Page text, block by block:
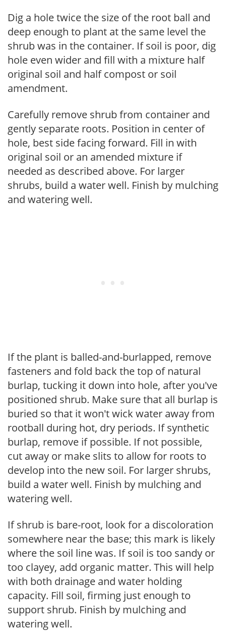
Dig a hole twice the size of the root ball and
deep enough to plant at the same level the
shrub was in the container. If soil is poor, dig
hole even wider and fill with a mixture half
original soil and half compost or soil
amendment.
Carefully remove shrub from container and
gently separate roots. Position in center of
hole, best side facing forward. Fill in with
original soil or an amended mixture if
needed as described above. For larger
shrubs, build a water well. Finish by mulching
and watering well.
If the plant is balled-and-burlapped, remove
fasteners and fold back the top of natural
burlap, tucking it down into hole, after you've
positioned shrub. Make sure that all burlap is
buried so that it won't wick water away from
rootball during hot, dry periods. If synthetic
burlap, remove if possible. If not possible,
cut away or make slits to allow for roots to
develop into the new soil. For larger shrubs,
build a water well. Finish by mulching and
watering well.
If shrub is bare-root, look for a discoloration
somewhere near the base; this mark is likely
where the soil line was. If soil is too sandy or
too clayey, add organic matter. This will help
with both drainage and water holding
capacity. Fill soil, firming just enough to
support shrub. Finish by mulching and
watering well.